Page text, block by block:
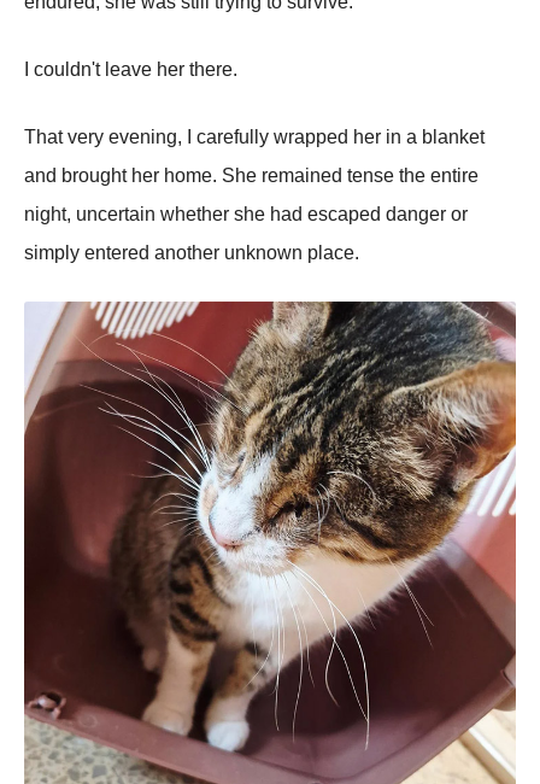
I couldn't leave her there.
That very evening, I carefully wrapped her in a blanket
and brought her home. She remained tense the entire
night, uncertain whether she had escaped danger or
simply entered another unknown place.